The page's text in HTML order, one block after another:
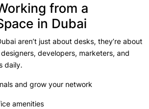
from a
in Dubai
aren’t just about desks, they’re about
developers, marketers, and
daily.
and grow your network
amenities